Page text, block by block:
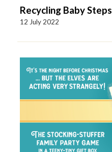
Recycling Baby Steps
12 July 2022